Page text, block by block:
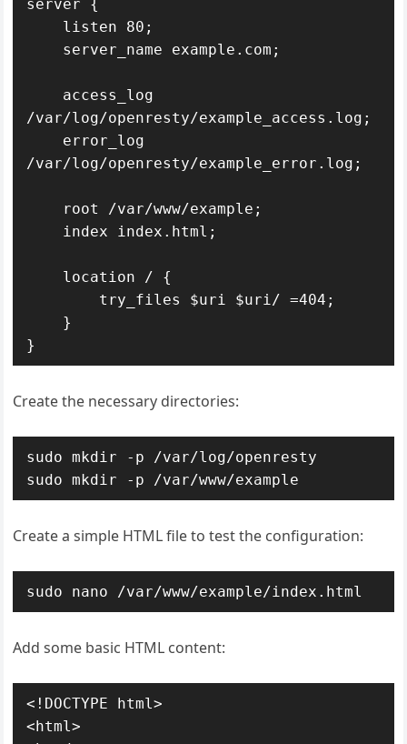
server {
/var/log/openresty/example_access.log;
/var/log/openresty/example_error.log;
}
Create the necessary directories:
sudo mkdir -p /var/log/openresty
sudo mkdir -p /var/www/example
Create a simple HTML file to test the configuration:
sudo nano /var/www/example/index.html
Add some basic HTML content:
<!DOCTYPE html>
<html>